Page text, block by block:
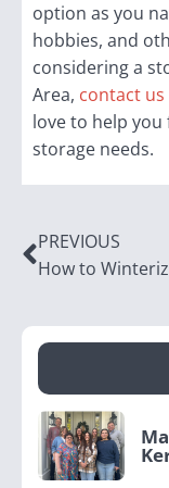
option as you
hobbies, and
considering a
Area, contact
love to help
storage needs.
PREVIOUS